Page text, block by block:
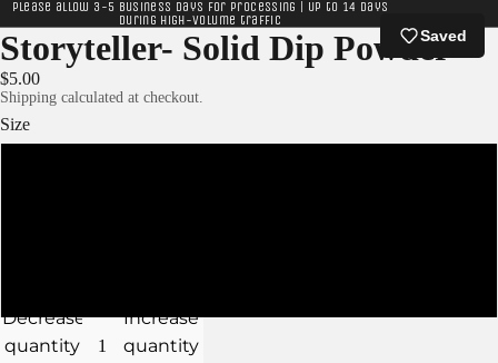
Please allow 3-5 business days for processing | Up to 14 days
during high-volume traffic
Storyteller- Solid Dip Powder
$5.00
Shipping calculated at checkout.
Size
Decrease
quantity
Increase
quantity
Saved